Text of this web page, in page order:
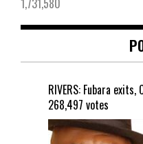
1,731,580
RIVERS: Fubara
268,497 votes